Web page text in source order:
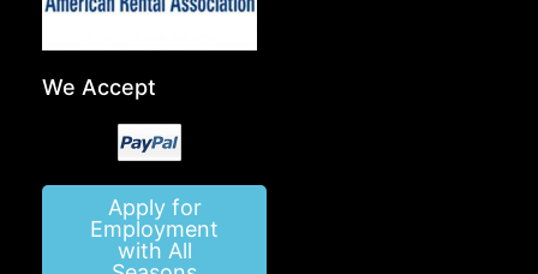
We Accept
Apply for
Employment
with All